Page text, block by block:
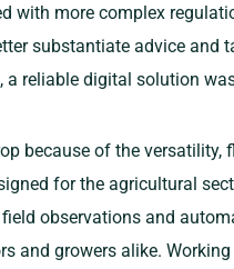
with more complex
substantiate advice and
a reliable digital solution
because of the
for the agricultural
observations and
and growers alike.